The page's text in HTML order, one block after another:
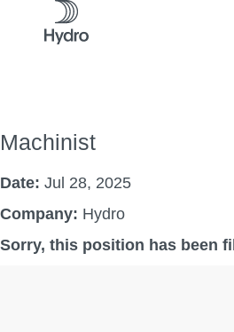
Machinist
Date: Jul 28, 2025
Company: Hydro
Sorry, this position has been